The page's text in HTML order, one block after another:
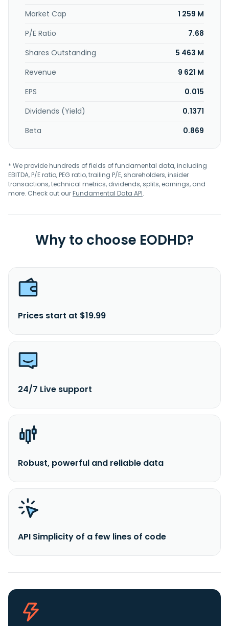
Market Cap
1 259 M
P/E Ratio
7.68
Shares Outstanding
5 463 M
Revenue
9 621 M
EPS
0.015
Dividends (Yield)
0.1371
Beta
0.869
* We provide hundreds of fields of fundamental data, including
EBITDA, P/E ratio, PEG ratio, trailing P/E, shareholders, insider
transactions, technical metrics, dividends, splits, earnings, and
more. Check out ourFundamental Data API.
Why to choose EODHD?
Prices start at $19.99
24/7 Live support
Robust, powerful and reliable data
API Simplicity of a few lines of code